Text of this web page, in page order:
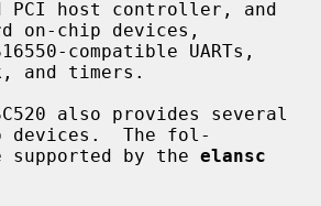
on-chip devices,
and timers.
devices.  The fol-
supported by the
elansc